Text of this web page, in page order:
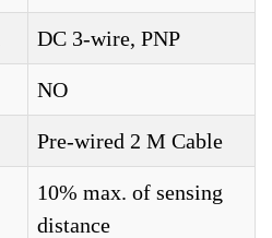
DC 3-wire, PNP
NO
Pre-wired 2 M Cable
10% max. of sensing
distance